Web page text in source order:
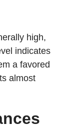
high,
indicates
a favored
almost